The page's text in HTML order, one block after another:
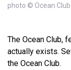
photo © Ocean Club
The Ocean Club,
actually exists.
the Ocean Club.